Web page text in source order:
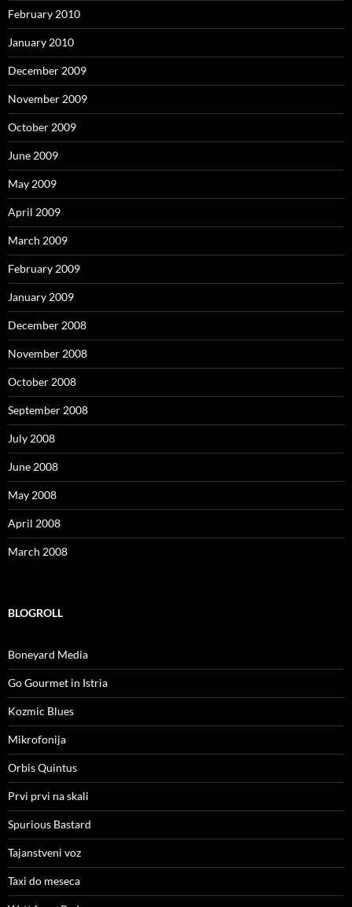
February 2010
January 2010
December 2009
November 2009
October 2009
June 2009
May 2009
April 2009
March 2009
February 2009
January 2009
December 2008
November 2008
October 2008
September 2008
July 2008
June 2008
May 2008
April 2008
March 2008
BLOGROLL
Boneyard Media
Go Gourmet in Istria
Kozmic Blues
Mikrofonija
Orbis Quintus
Prvi prvi na skali
Spurious Bastard
Tajanstveni voz
Taxi do meseca